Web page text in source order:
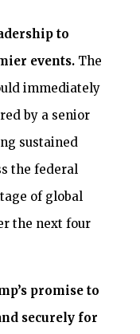
to
events. The
immediately
by a senior
sustained
the federal
of global
the next four
promise to
securely for